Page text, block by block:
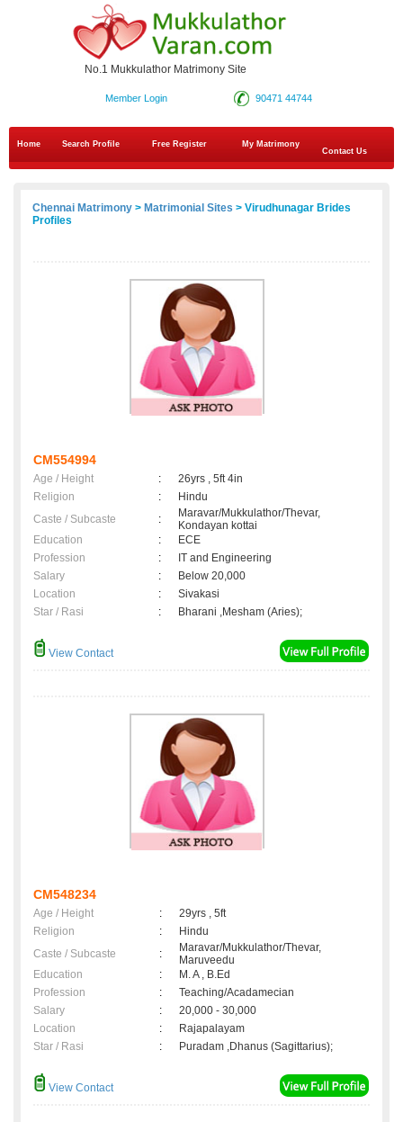
No.1 Mukkulathor Matrimony Site
90471 44744
Member Login
Home Search Profile Free Register
My Matrimony
Contact Us
Chennai Matrimony > Matrimonial Sites > Virudhunagar Brides
Profiles
CM554994
Age / Height :
26yrs , 5ft 4in
Religion
:
Hindu
Caste / Subcaste
:
Maravar/Mukkulathor/Thevar,
Kondayan kottai
Education
:
ECE
Profession
:
IT and Engineering
Salary
:
Below 20,000
Location
:
Sivakasi
Star / Rasi
: Bharani ,Mesham (Aries);
View Contact
CM548234
Age / Height :
29yrs , 5ft
Religion
:
Hindu
Caste / Subcaste
:
Maravar/Mukkulathor/Thevar,
Maruveedu
Education
:
M. A , B.Ed
Profession
:
Teaching/Acadamecian
Salary
:
20,000 - 30,000
Location
:
Rajapalayam
Star / Rasi
: Puradam ,Dhanus (Sagittarius);
View Contact